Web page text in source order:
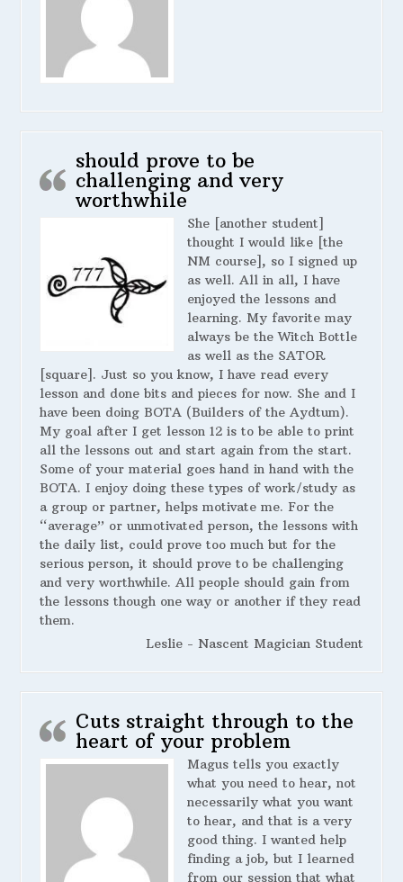
should prove to be
challenging and very
worthwhile
She [another student]
thought I would like [the
NM course], so I signed up
as well. All in all, I have
enjoyed the lessons and
learning. My favorite may
always be the Witch Bottle
as well as the SATOR
[square]. Just so you know, I have read every
lesson and done bits and pieces for now. She and I
have been doing BOTA (Builders of the Aydtum).
My goal after I get lesson 12 is to be able to print
all the lessons out and start again from the start.
Some of your material goes hand in hand with the
BOTA. I enjoy doing these types of work/study as
a group or partner, helps motivate me. For the
“average” or unmotivated person, the lessons with
the daily list, could prove too much but for the
serious person, it should prove to be challenging
and very worthwhile. All people should gain from
the lessons though one way or another if they read
them.
Leslie - Nascent Magician Student
Cuts straight through to the
heart of your problem
Magus tells you exactly
what you need to hear, not
necessarily what you want
to hear, and that is a very
good thing. I wanted help
finding a job, but I learned
from our session that what